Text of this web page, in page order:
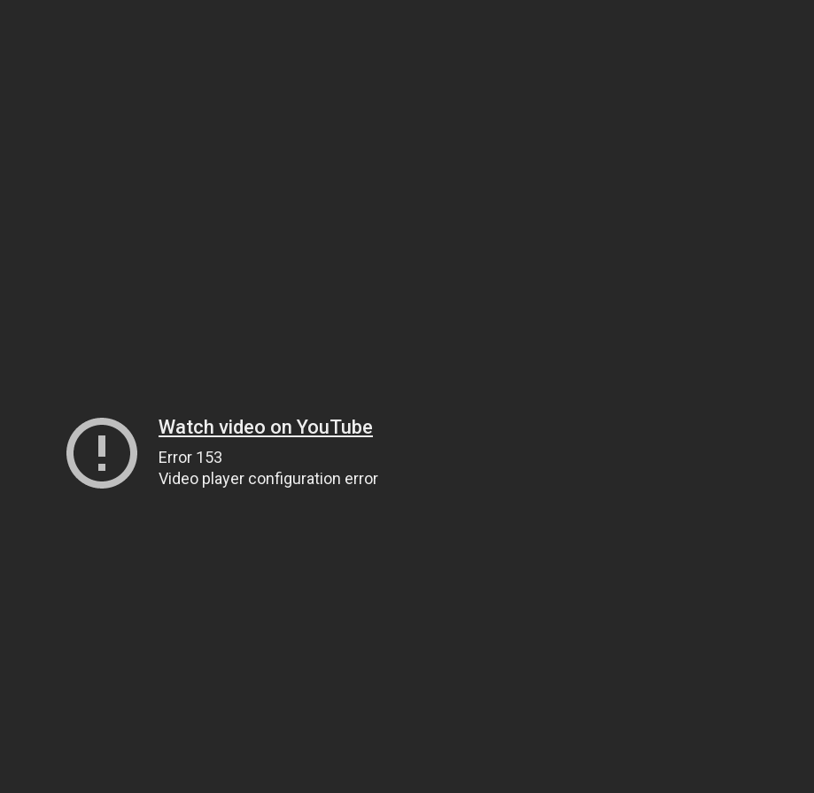
Watch video on YouTube
Error 153
Video player configuration error